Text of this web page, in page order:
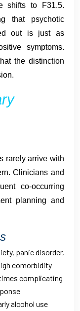
shifts to F31.5.
that psychotic
out is just as
symptoms.
the distinction
rarely arrive with
Clinicians and
co-occurring
planning and
panic disorder,
comorbidity
complicating
alcohol use